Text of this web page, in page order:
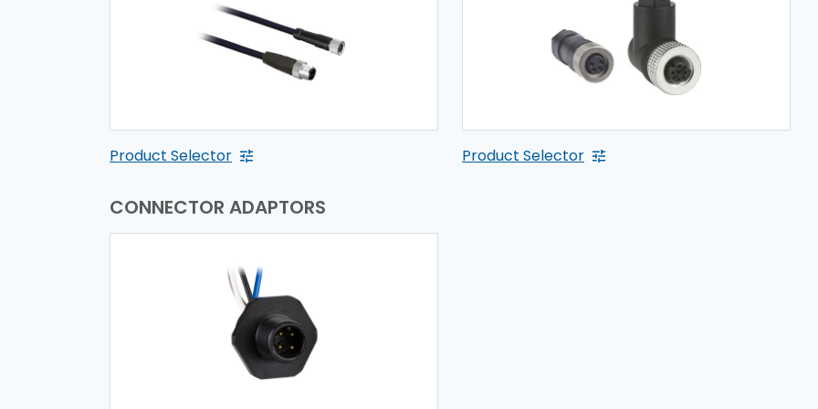
Product Selector Product Selector
CONNECTOR ADAPTORS